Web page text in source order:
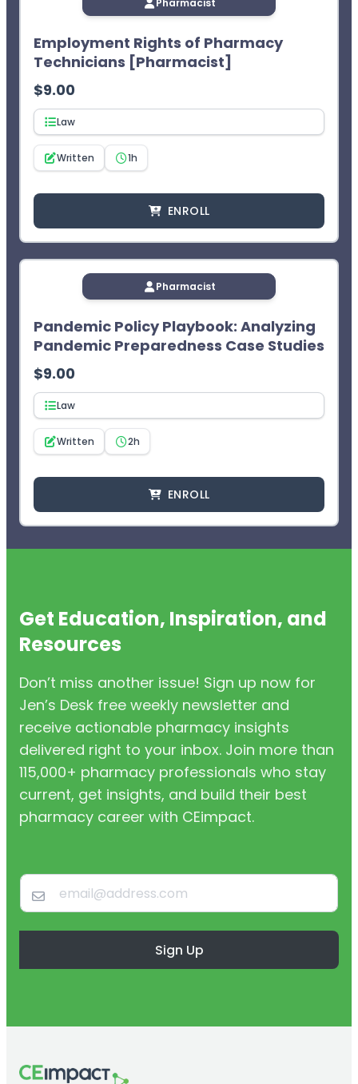
Pharmacist
Employment Rights of Pharmacy
Technicians [Pharmacist]
$9.00
Law
Written 1h
ENROLL
Pharmacist
Pandemic Policy Playbook: Analyzing
Pandemic Preparedness Case Studies
$9.00
Law
Written 2h
ENROLL
Get Education, Inspiration, and
Resources
Don’t miss another issue! Sign up now for
Jen’s Desk free weekly newsletter and
receive actionable pharmacy insights
delivered right to your inbox. Join more than
115,000+ pharmacy professionals who stay
current, get insights, and build their best
pharmacy career with CEimpact.
Sign Up